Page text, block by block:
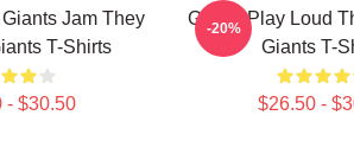
Jam They
T-Shirts
- $30.50
Giants Play Loud
Giants T-
$26.50 -
-20%